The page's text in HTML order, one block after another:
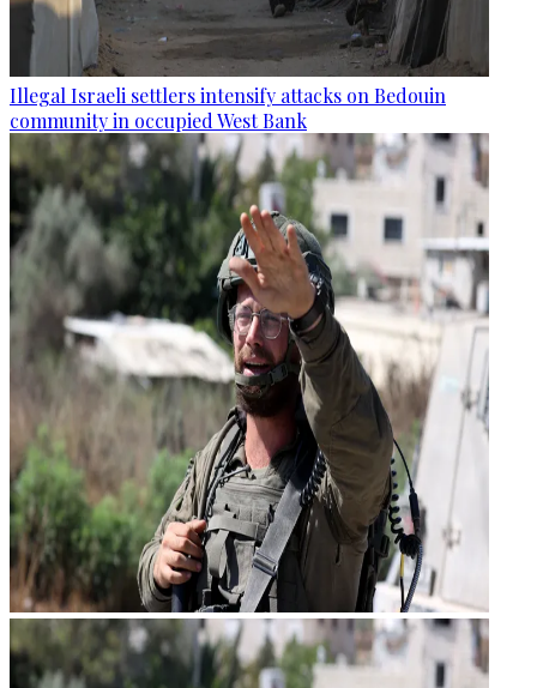
Illegal Israeli settlers intensify attacks on Bedouin
community in occupied West Bank